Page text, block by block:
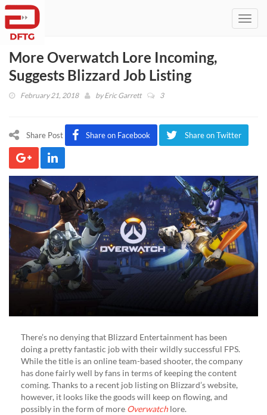
More Overwatch Lore Incoming,
Suggests Blizzard Job Listing
February 21, 2018 byEric Garrett 3
Share Post Share on Facebook Share on Twitter
There’s no denying that Blizzard Entertainment has been
doing a pretty fantastic job with their wildly successful FPS.
While the title is an online team-based shooter, the company
has done fairly well by fans in terms of keeping the content
coming. Thanks to a recent job listing on Blizzard’s website,
however, it looks like the goods will keep on flowing, and
possibly in the form of more Overwatchlore.